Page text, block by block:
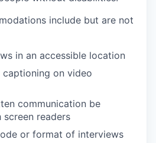
include but are not
in an accessible location
captioning on video
communication be
readers
or format of interviews